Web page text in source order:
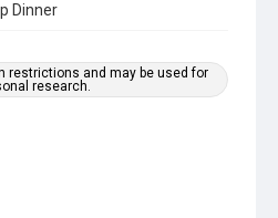
Dinner
restrictions and may be used for
research.